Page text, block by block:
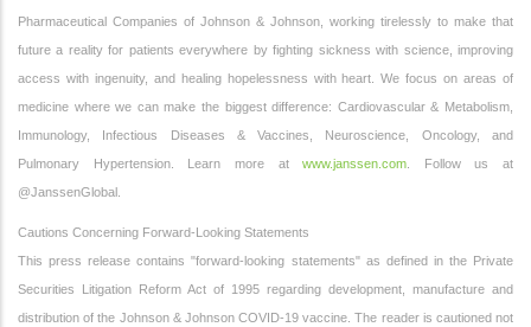
Pharmaceutical Companies of Johnson & Johnson, working tirelessly to make that
future a reality for patients everywhere by fighting sickness with science, improving
access with ingenuity, and healing hopelessness with heart. We focus on areas of
medicine where we can make the biggest difference: Cardiovascular & Metabolism,
Immunology, Infectious Diseases & Vaccines, Neuroscience, Oncology, and
Pulmonary Hypertension. Learn more atwww.janssen.com . Follow us at
@JanssenGlobal.
Cautions Concerning Forward-Looking Statements
This press release contains "forward-looking statements" as defined in the Private
Securities Litigation Reform Act of 1995 regarding development, manufacture and
distribution of the Johnson & Johnson COVID-19 vaccine. The reader is cautioned not